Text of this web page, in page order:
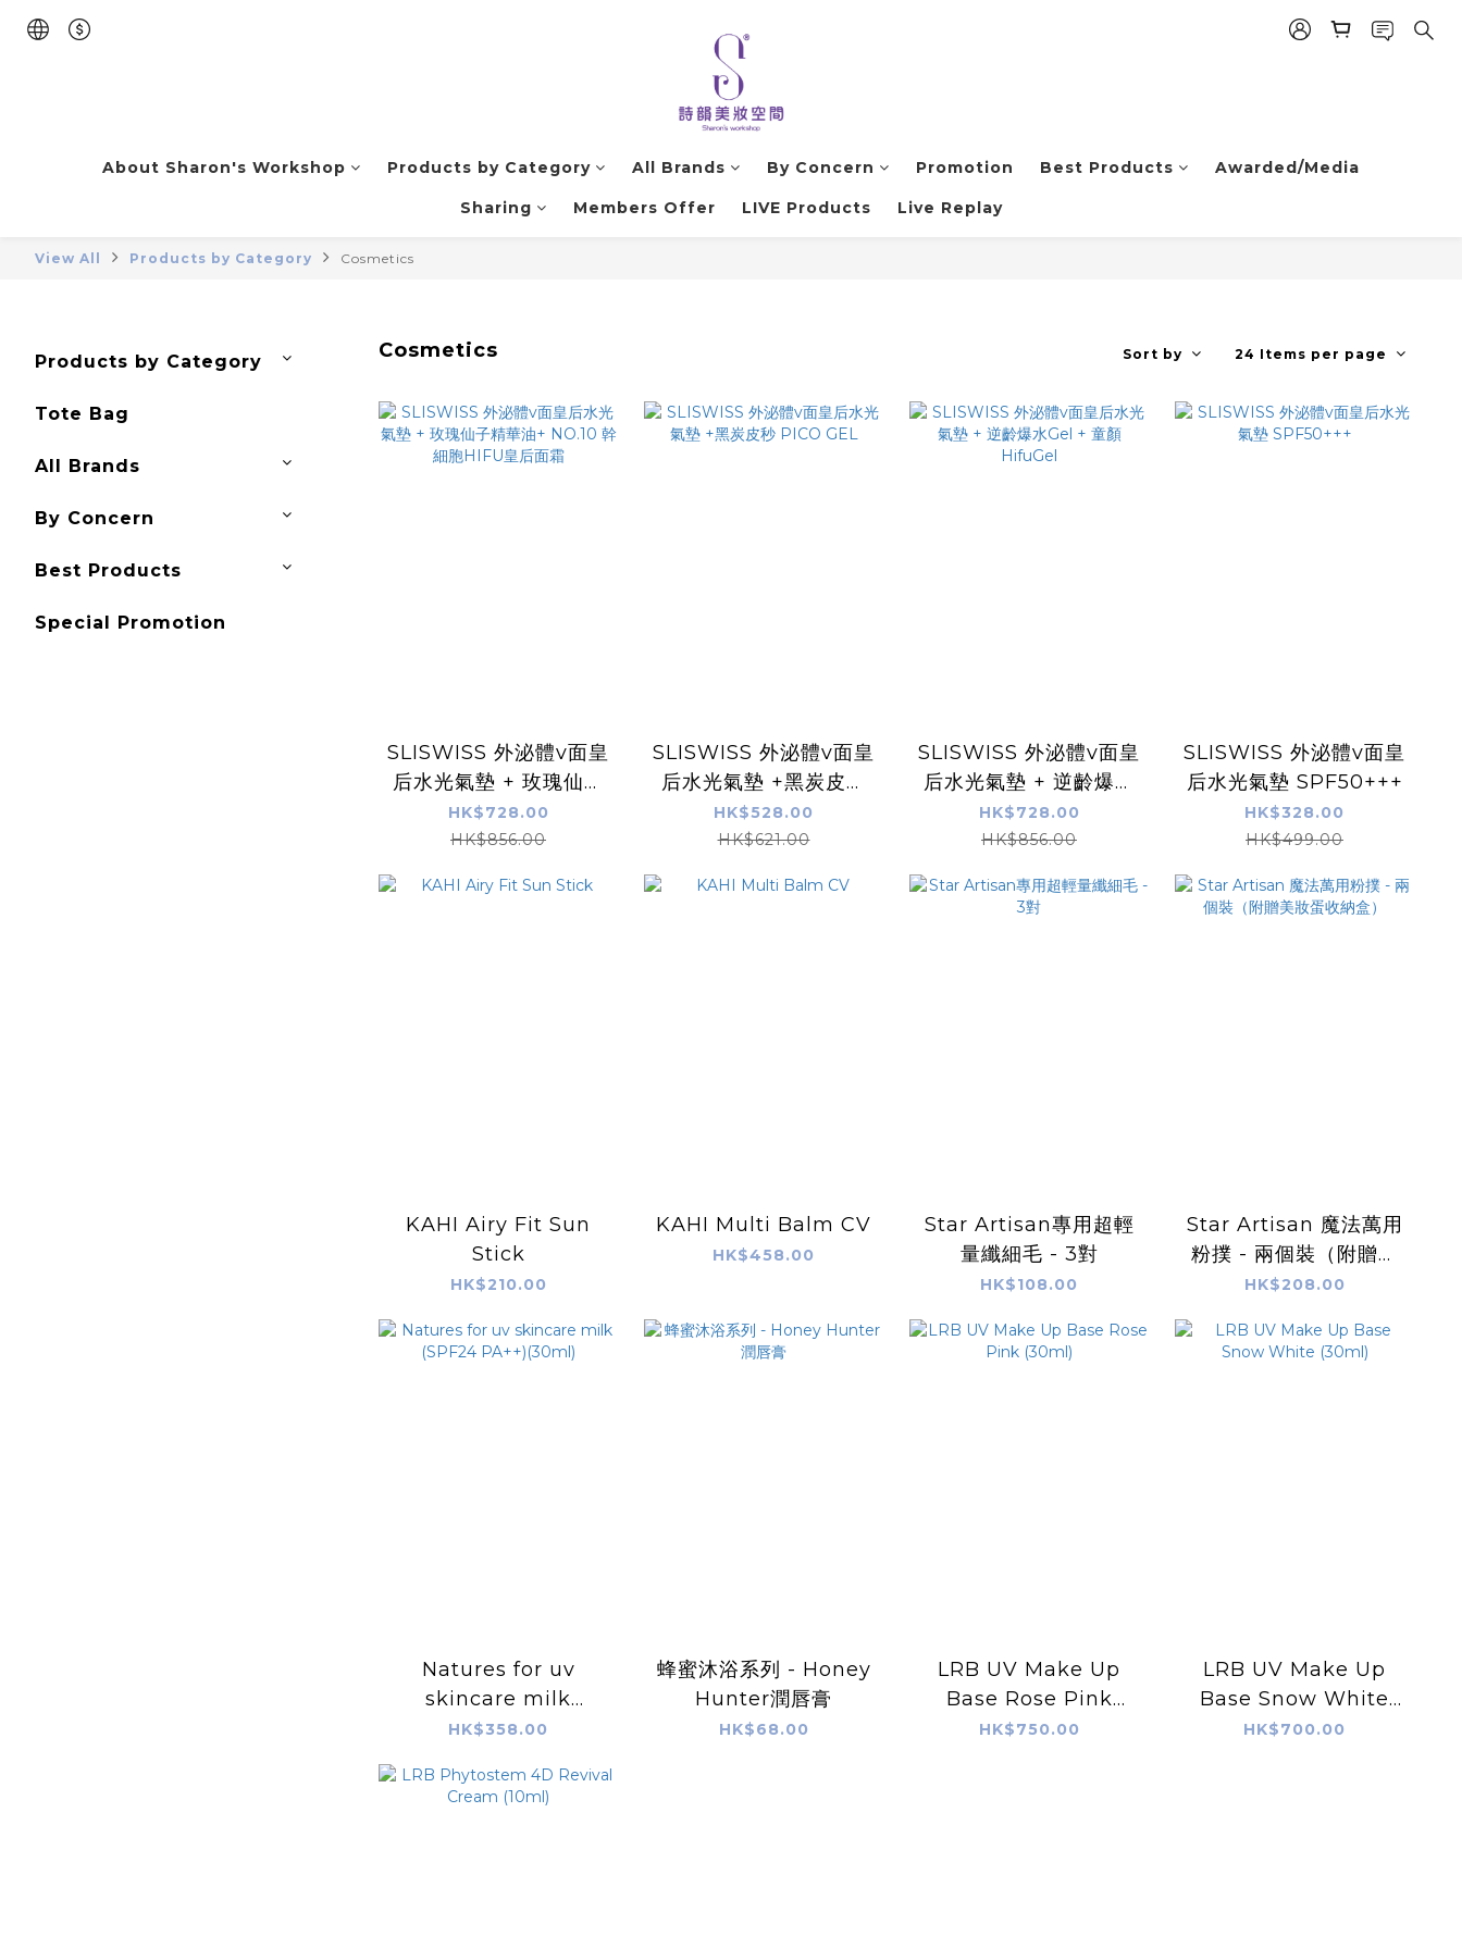
About Sharon's Workshop Products by Category All Brands By Concern Promotion Best Products Awarded/Media
Sharing Members Offer LIVE Products Live Replay
View All Products by Category Cosmetics
Products by Category
Tote Bag
All Brands
By Concern
Best Products
Special Promotion
Cosmetics Sort by 24 Items per page
SLISWISS 外泌體v面皇
后水光氣墊 + 玫瑰仙子
精華油+ NO.10 幹細胞
HIFU皇后面霜
HK$728.00
HK$856.00
SLISWISS 外泌體v面皇
后水光氣墊 +黑炭皮秒
PICO GEL
HK$528.00
HK$621.00
SLISWISS 外泌體v面皇
后水光氣墊 + 逆齡爆水
Gel + 童顏HifuGel
HK$728.00
HK$856.00
SLISWISS 外泌體v面皇
后水光氣墊 SPF50+++
HK$328.00
HK$499.00
KAHI Airy Fit Sun
Stick
HK$210.00
KAHI Multi Balm CV
HK$458.00
Star Artisan專用超輕
量纖細毛 - 3對
HK$108.00
Star Artisan 魔法萬用
粉撲 - 兩個裝（附贈美
妝蛋收納盒）
HK$208.00
Natures for uv
skincare milk
(SPF24 PA++)(30ml)
HK$358.00
蜂蜜沐浴系列 - Honey
Hunter潤唇膏
HK$68.00
LRB UV Make Up
Base Rose Pink
(30ml)
HK$750.00
LRB UV Make Up
Base Snow White
(30ml)
HK$700.00